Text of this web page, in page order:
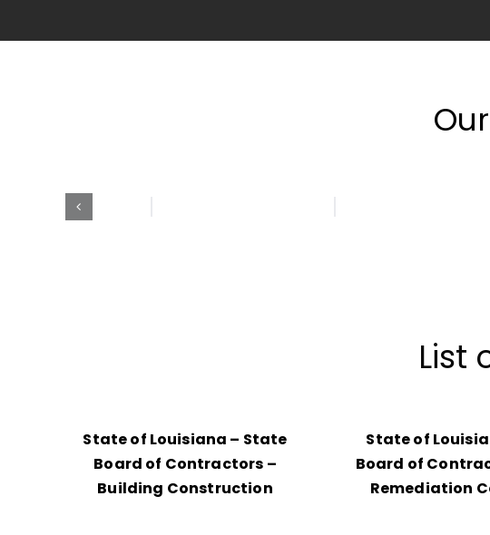
Our
List
State of Louisiana – State
Board of Contractors –
Building Construction
State of
Board of
Remediation